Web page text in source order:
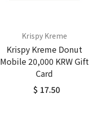
Krispy Kreme
Krispy Kreme Donut
Mobile 20,000 KRW Gift
Card
$ 17.50